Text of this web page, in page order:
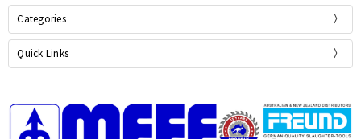
Categories
Quick Links